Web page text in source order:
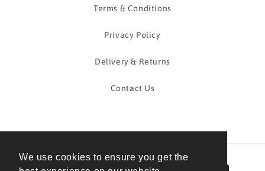
We use cookies to ensure you get the
Terms & Conditions
Privacy Policy
Delivery & Returns
Contact Us
Payment